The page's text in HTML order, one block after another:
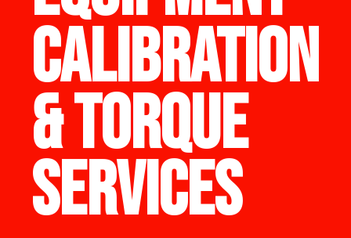
CALIBRATION
& TORQUE
SERVICES